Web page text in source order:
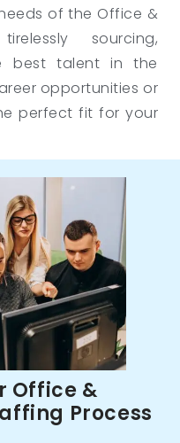
of the Office &
sourcing,
best talent in the
opportunities or
perfect fit for your
Office &
Process